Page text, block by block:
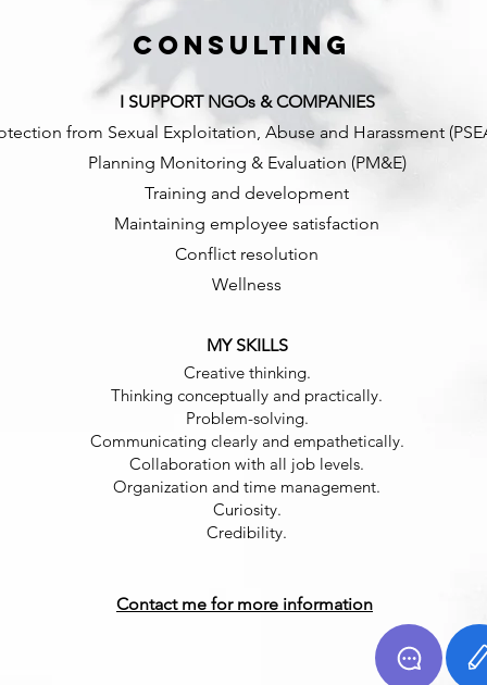
Consulting
I SUPPORT NGOs & COMPANIES
from Sexual Exploitation, Abuse and Harassment
Planning Monitoring & Evaluation (PM&E)
Training and development
Maintaining employee satisfaction
Conflict resolution
Wellness
MY SKILLS
Creative thinking.
Thinking conceptually and practically.
Problem-solving.
Communicating clearly and empathetically.
Collaboration with all job levels.
Organization and time management.
Curiosity.
Credibility.
Contact me for more information